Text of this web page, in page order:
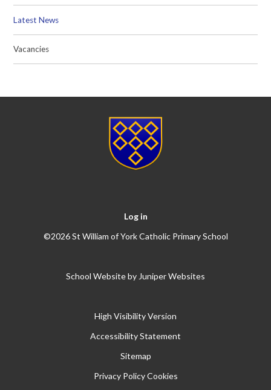
Latest News
Vacancies
Log in
©2026 St William of York Catholic Primary School
School Website byJuniper Websites
High Visibility Version
Accessibility Statement
Sitemap
Privacy Policy Cookies